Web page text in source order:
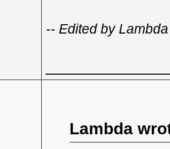
-- Edited by
Lambda